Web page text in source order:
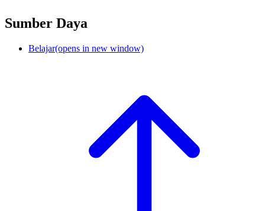
Sumber Daya
Belajar(opens in new window)